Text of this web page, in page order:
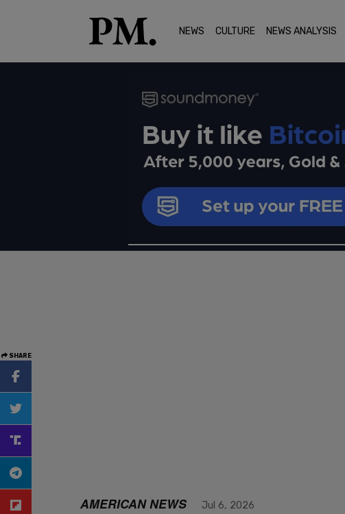
NEWS CULTURE NEWS ANALYSIS
SHARE
AMERICAN NEWS Jul 6, 2026